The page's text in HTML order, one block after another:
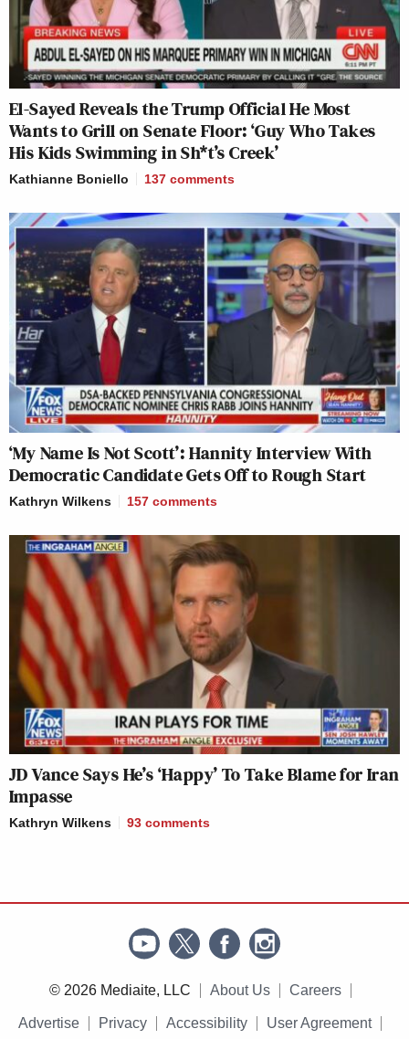
El-Sayed Reveals the Trump Official He Most
Wants to Grill on Senate Floor: ‘Guy Who Takes
His Kids Swimming in Sh*t’s Creek’
Kathianne Boniello 137 comments
‘My Name Is Not Scott’: Hannity Interview With
Democratic Candidate Gets Off to Rough Start
Kathryn Wilkens 157 comments
JD Vance Says He’s ‘Happy’ To Take Blame for Iran
Impasse
Kathryn Wilkens 93 comments
© 2026 Mediaite, LLC About Us Careers
Advertise Privacy Accessibility User Agreement